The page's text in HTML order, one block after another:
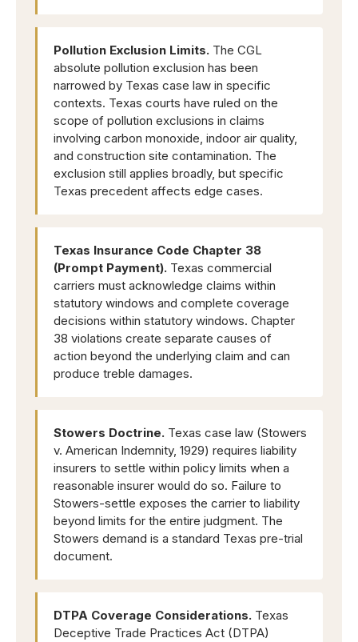
Pollution Exclusion Limits. The CGL
absolute pollution exclusion has been
narrowed by Texas case law in specific
contexts. Texas courts have ruled on the
scope of pollution exclusions in claims
involving carbon monoxide, indoor air quality,
and construction site contamination. The
exclusion still applies broadly, but specific
Texas precedent affects edge cases.
Texas Insurance Code Chapter 38
(Prompt Payment). Texas commercial
carriers must acknowledge claims within
statutory windows and complete coverage
decisions within statutory windows. Chapter
38 violations create separate causes of
action beyond the underlying claim and can
produce treble damages.
Stowers Doctrine. Texas case law (Stowers
v. American Indemnity, 1929) requires liability
insurers to settle within policy limits when a
reasonable insurer would do so. Failure to
Stowers-settle exposes the carrier to liability
beyond limits for the entire judgment. The
Stowers demand is a standard Texas pre-trial
document.
DTPA Coverage Considerations. Texas
Deceptive Trade Practices Act (DTPA)